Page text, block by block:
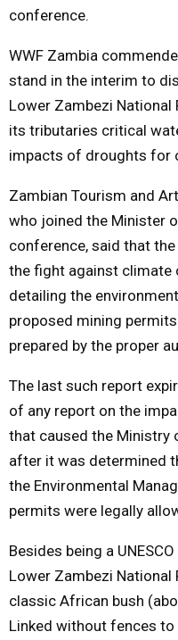
conference.
WWF Zambia
stand in the interim to
Lower Zambezi National
its tributaries critical
impacts of droughts for
Zambian Tourism and
who joined the Minister
conference, said that
the fight against climate
detailing the
proposed mining
prepared by the proper
The last such report
of any report on the
that caused the Ministry
after it was determined
the Environmental
permits were legally
Besides being a
Lower Zambezi
classic African bush
Linked without fences to